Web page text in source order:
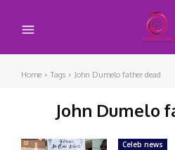
Home Tags John Dumelo father dead
John Dumelo
Celeb news